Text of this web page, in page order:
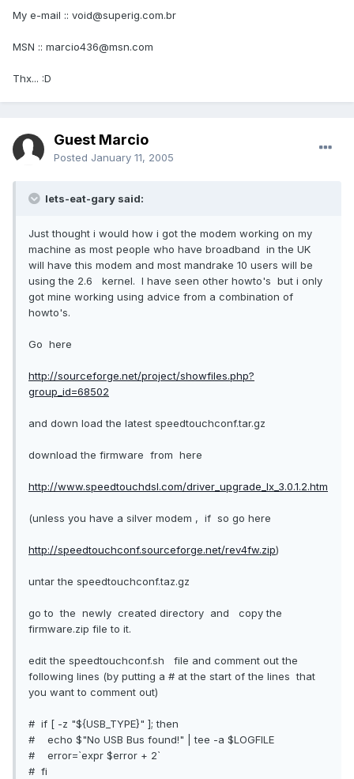
My e-mail :: void@superig.com.br
MSN :: marcio436@msn.com
Thx... :D
Guest Marcio
Posted January 11, 2005
lets-eat-gary said:
Just thought i would how i got the modem working on my
machine as most people who have broadband in the UK
will have this modem and most mandrake 10 users will be
using the 2.6 kernel. I have seen other howto's but i only
got mine working using advice from a combination of
howto's.
Go here
http://sourceforge.net/project/showfiles.php?
group_id=68502
and down load the latest speedtouchconf.tar.gz
download the firmware from here
http://www.speedtouchdsl.com/driver_upgrade_lx_3.0.1.2.htm
(unless you have a silver modem , if so go here
http://speedtouchconf.sourceforge.net/rev4fw.zip)
untar the speedtouchconf.taz.gz
go to the newly created directory and copy the
firmware.zip file to it.
edit the speedtouchconf.sh file and comment out the
following lines (by putting a # at the start of the lines that
you want to comment out)
# if [ -z "${USB_TYPE}" ]; then
# echo $"No USB Bus found!" | tee -a $LOGFILE
# error=`expr $error + 2`
# fi